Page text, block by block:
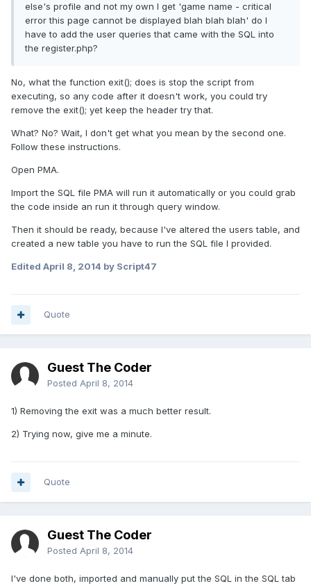
else's profile and not my own I get 'game name - critical
error this page cannot be displayed blah blah blah' do I
have to add the user queries that came with the SQL into
the register.php?
No, what the function exit(); does is stop the script from
executing, so any code after it doesn't work, you could try
remove the exit(); yet keep the header try that.
What? No? Wait, I don't get what you mean by the second one.
Follow these instructions.
Open PMA.
Import the SQL file PMA will run it automatically or you could grab
the code inside an run it through query window.
Then it should be ready, because I've altered the users table, and
created a new table you have to run the SQL file I provided.
Edited April 8, 2014 by Script47
Quote
Guest The Coder
Posted April 8, 2014
1) Removing the exit was a much better result.
2) Trying now, give me a minute.
Quote
Guest The Coder
Posted April 8, 2014
I've done both, imported and manually put the SQL in the SQL tab